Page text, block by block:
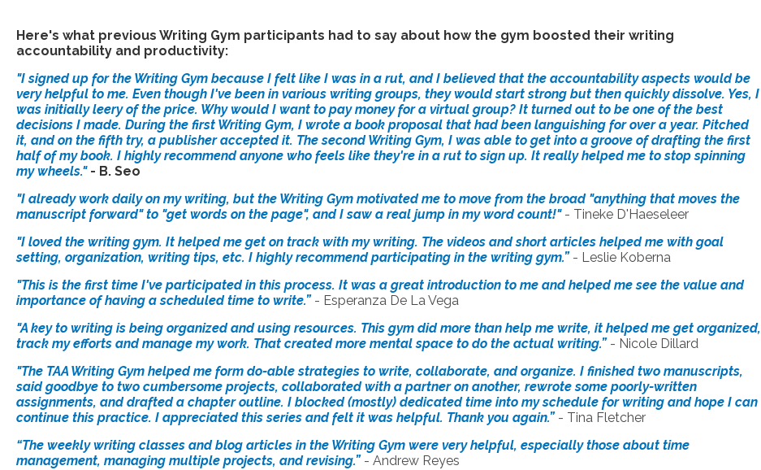
Here's what previous Writing Gym participants had to say about how the gym boosted their writing
accountability and productivity:
"I signed up for the Writing Gym because I felt like I was in a rut, and I believed that the accountability aspects would be
very helpful to me. Even though I've been in various writing groups, they would start strong but then quickly dissolve. Yes, I
was initially leery of the price. Why would I want to pay money for a virtual group? It turned out to be one of the best
decisions I made. During the first Writing Gym, I wrote a book proposal that had been languishing for over a year. Pitched
it, and on the fifth try, a publisher accepted it. The second Writing Gym, I was able to get into a groove of drafting the first
half of my book. I highly recommend anyone who feels like they're in a rut to sign up. It really helped me to stop spinning
my wheels."- B. Seo
"I already work daily on my writing, but the Writing Gym motivated me to move from the broad "anything that moves the
manuscript forward" to "get words on the page", and I saw a real jump in my word count!" - Tineke D'Haeseleer
"I loved the writing gym. It helped me get on track with my writing. The videos and short articles helped me with goal
setting, organization, writing tips, etc. I highly recommend participating in the writing gym.” - Leslie Koberna
"This is the first time I've participated in this process. It was a great introduction to me and helped me see the value and
importance of having a scheduled time to write.”- Esperanza De La Vega
"A key to writing is being organized and using resources. This gym did more than help me write, it helped me get organized,
track my efforts and manage my work. That created more mental space to do the actual writing.”- Nicole Dillard
"The TAA Writing Gym helped me form do-able strategies to write, collaborate, and organize. I finished two manuscripts,
said goodbye to two cumbersome projects, collaborated with a partner on another, rewrote some poorly-written
assignments, and drafted a chapter outline. I blocked (mostly) dedicated time into my schedule for writing and hope I can
continue this practice. I appreciated this series and felt it was helpful. Thank you again.” - Tina Fletcher
“The weekly writing classes and blog articles in the Writing Gym were very helpful, especially those about time
management, managing multiple projects, and revising.” - Andrew Reyes